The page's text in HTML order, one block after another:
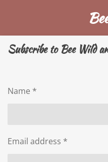
main
content
Subscribe to Bee Wild
Name *
Email address *